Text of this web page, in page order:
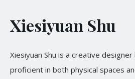
Xiesiyuan Shu
Xiesiyuan Shu is a creative
proficient in both physical spaces